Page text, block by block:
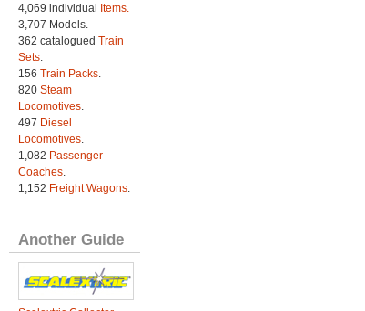
4,069 individual
Items.
3,707 Models.
362 catalogued Train
Sets.
156 Train Packs.
820 Steam
Locomotives.
497 Diesel
Locomotives.
1,082 Passenger
Coaches.
1,152 Freight Wagons.
Another Guide